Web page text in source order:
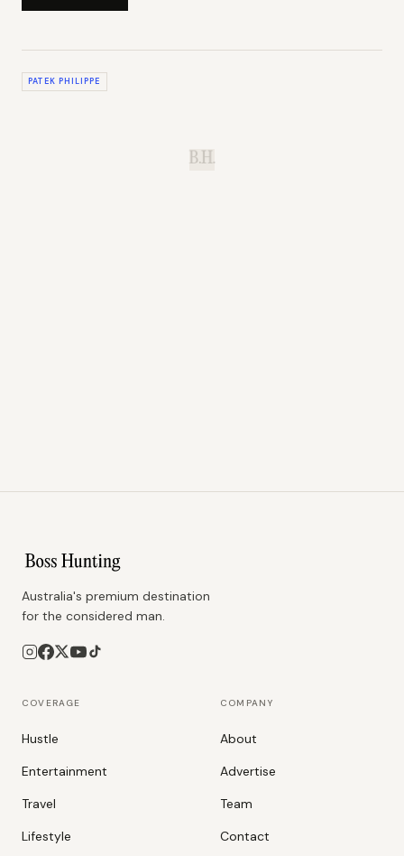
PATEK PHILIPPE
B.H.
Australia's premium destination
for the considered man.
COVERAGE
Hustle
Entertainment
Travel
Lifestyle
COMPANY
About
Advertise
Team
Contact